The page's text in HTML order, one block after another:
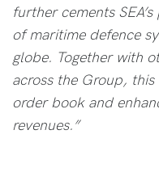
further cements
of maritime defence
globe. Together with
across the Group,
order book and
revenues.”